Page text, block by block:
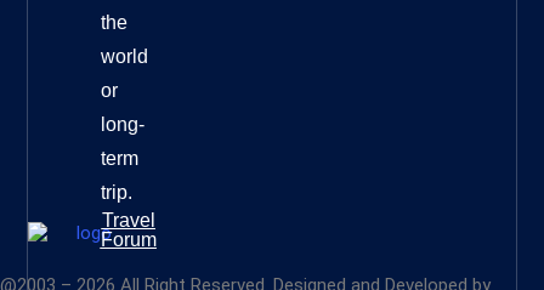
the
world
or
long-
term
trip.
Travel
Forum
@2003 – 2026 All Right Reserved. Designed and Developed by